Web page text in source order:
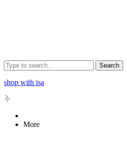
Search
shop with isa
More